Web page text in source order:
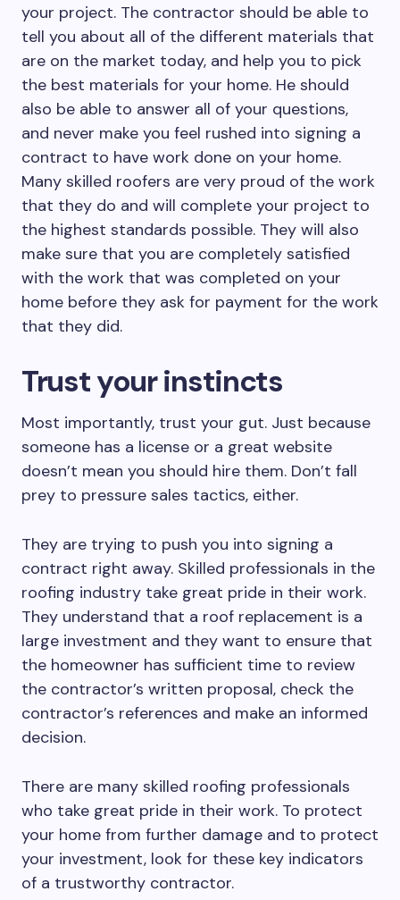
your project. The contractor should be able to
tell you about all of the different materials that
are on the market today, and help you to pick
the best materials for your home. He should
also be able to answer all of your questions,
and never make you feel rushed into signing a
contract to have work done on your home.
Many skilled roofers are very proud of the work
that they do and will complete your project to
the highest standards possible. They will also
make sure that you are completely satisfied
with the work that was completed on your
home before they ask for payment for the work
that they did.
Trust your instincts
Most importantly, trust your gut. Just because
someone has a license or a great website
doesn’t mean you should hire them. Don’t fall
prey to pressure sales tactics, either.
They are trying to push you into signing a
contract right away. Skilled professionals in the
roofing industry take great pride in their work.
They understand that a roof replacement is a
large investment and they want to ensure that
the homeowner has sufficient time to review
the contractor’s written proposal, check the
contractor’s references and make an informed
decision.
There are many skilled roofing professionals
who take great pride in their work. To protect
your home from further damage and to protect
your investment, look for these key indicators
of a trustworthy contractor.